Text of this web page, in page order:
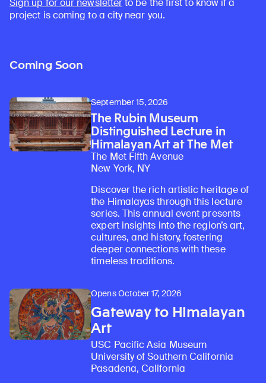
project is coming to a city near you.
Coming Soon
September 15, 2026
The Rubin Museum
Distinguished Lecture in
Himalayan Art at The Met
The Met Fifth Avenue
New York, NY
Discover the rich artistic heritage of
the Himalayas through this lecture
series. This annual event presents
expert insights into the region’s art,
cultures, and history, fostering
deeper connections with these
timeless traditions.
Opens October 17, 2026
Gateway to Himalayan
Art
USC Pacific Asia Museum
University of Southern California
Pasadena, California